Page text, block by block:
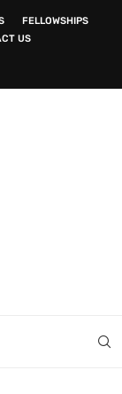
FELLOWSHIPS
US